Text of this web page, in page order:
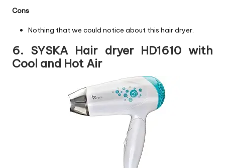
Cons
Nothing that we could notice about this hair dryer.
6. SYSKA Hair dryer HD1610 with
Cool and Hot Air